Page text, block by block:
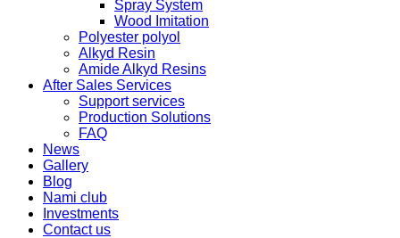
Spray System
Wood Imitation
Polyester polyol
Alkyd Resin
Amide Alkyd Resins
After Sales Services
Support services
Production Solutions
FAQ
News
Gallery
Blog
Nami club
Investments
Contact us